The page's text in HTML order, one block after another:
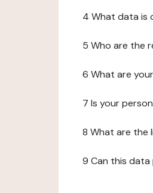
4 What data is
5 Who are the
6 What are
7 Is your
8 What are the
9 Can this